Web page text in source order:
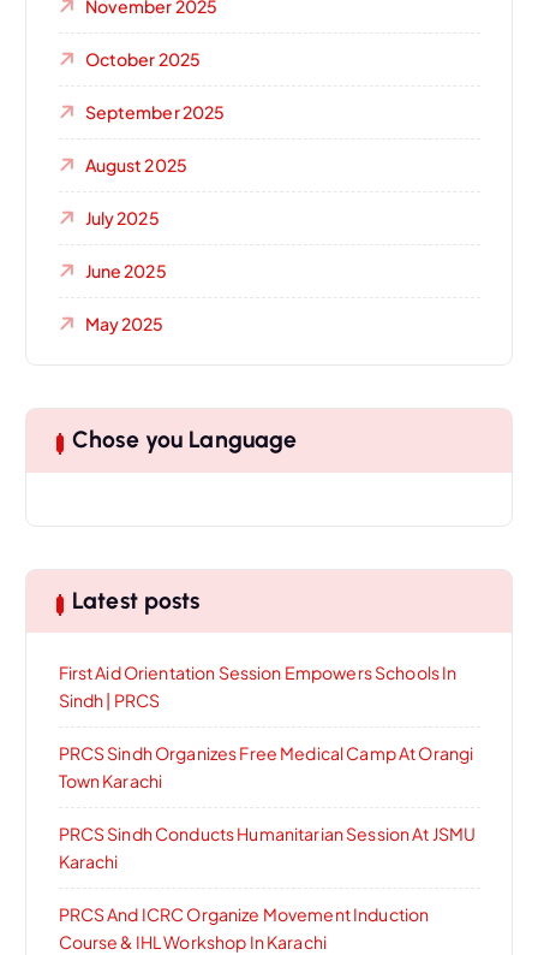
November 2025
October 2025
September 2025
August 2025
July 2025
June 2025
May 2025
Chose you Language
Latest posts
First Aid Orientation Session Empowers Schools In
Sindh | PRCS
PRCS Sindh Organizes Free Medical Camp At Orangi
Town Karachi
PRCS Sindh Conducts Humanitarian Session At JSMU
Karachi
PRCS And ICRC Organize Movement Induction
Course & IHL Workshop In Karachi